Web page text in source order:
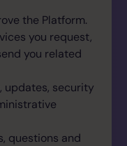
the Platform.
you request,
you related
updates, security
questions and